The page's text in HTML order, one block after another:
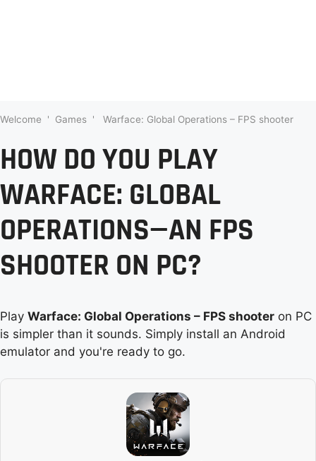
Welcome ' Games ' Warface: Global Operations – FPS shooter
HOW DO YOU PLAY
WARFACE: GLOBAL
OPERATIONS—AN FPS
SHOOTER ON PC?
Play Warface: Global Operations – FPS shooter on PC
is simpler than it sounds. Simply install an Android
emulator and you're ready to go.